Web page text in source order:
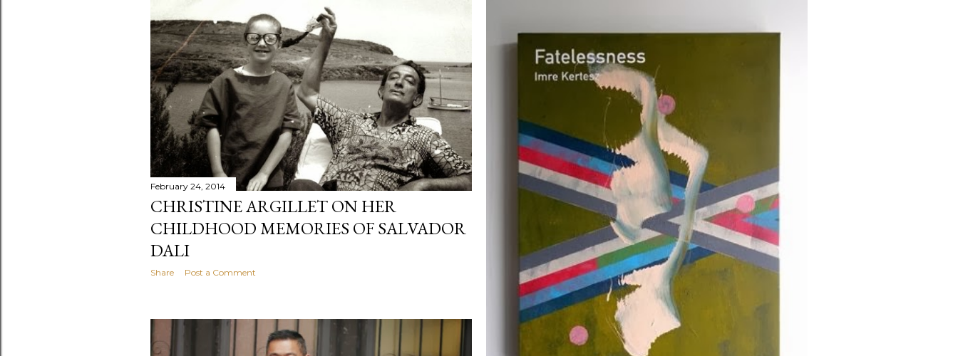
February 24, 2014
CHRISTINE ARGILLET ON HER
CHILDHOOD MEMORIES OF SALVADOR
DALI
Share Post a Comment